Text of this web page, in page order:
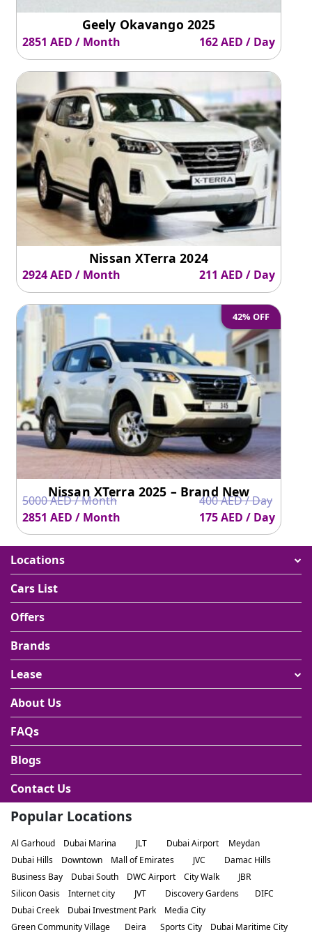
Geely Okavango 2025
2851 AED / Month 162 AED / Day
Nissan XTerra 2024
2924 AED / Month 211 AED / Day
42% OFF
Nissan XTerra 2025 – Brand New
5000 AED / Month
2851 AED / Month
400 AED / Day
175 AED / Day
Locations
Cars List
Offers
Brands
Lease
About Us
FAQs
Blogs
Contact Us
Popular Locations
Al Garhoud Dubai Marina JLT Dubai Airport
Meydan
Dubai Hills
Downtown Mall of Emirates JVC
Damac Hills
Business Bay
Dubai South DWC Airport City Walk
JBR
Silicon Oasis
Internet city JVT Discovery Gardens
DIFC
Dubai Creek
Dubai Investment Park
Media City
Green Community Village
Deira Sports City Dubai Maritime City